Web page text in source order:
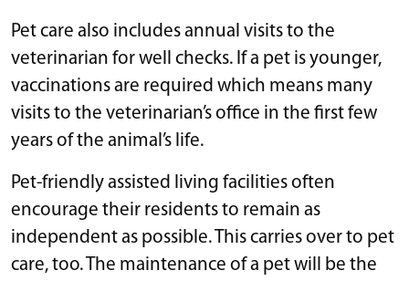
Pet care also includes annual visits to the
veterinarian for well checks. If a pet is younger,
vaccinations are required which means many
visits to the veterinarian’s office in the first few
years of the animal’s life.
Pet-friendly assisted living facilities often
encourage their residents to remain as
independent as possible. This carries over to pet
care, too. The maintenance of a pet will be the